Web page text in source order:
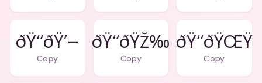
ðŸ‘‘ðŸ’–
Copy
ðŸ‘‘ðŸŽ‰
Copy
ðŸ‘‘ðŸŒŸ
Copy